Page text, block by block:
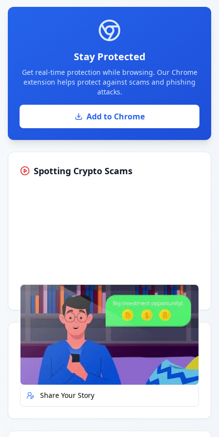
Stay Protected
Get real-time protection while browsing. Our Chrome
extension helps protect against scams and phishing
attacks.
Add to Chrome
Spotting Crypto Scams
Having trouble? Watch on YouTube.
Quick Actions
Report Error
Share Your Story